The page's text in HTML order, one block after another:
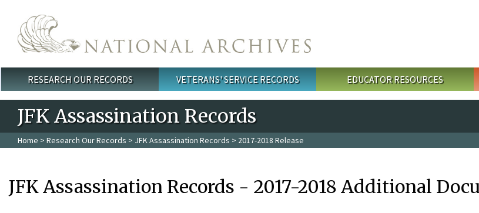
Main menu
RESEARCH OUR RECORDS VETERANS' SERVICE RECORDS EDUCATOR RESOURCES
JFK Assassination Records
Home > Research Our Records > JFK Assassination Records > 2017-2018 Release
JFK Assassination Records - 2017-2018 Additional